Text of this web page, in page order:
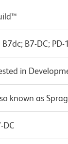
B7-DC;
in
known as
DC